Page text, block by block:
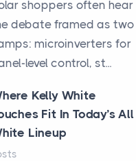
shoppers often hear
debate framed as two
microinverters for
level control, st...
Kelly White
Fit In Today’s All
Lineup